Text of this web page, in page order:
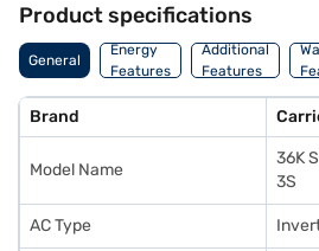
robust design and cooling capabilities make
maintaining a comfortable environment.
of 1259 x 820 x 1259 mm, and the outdoor
mm. Enjoy peace of mind with a 1-year
Finance or visit a partner store to make your
benefits of Easy EMIs.
Product specifications
General
Energy
Features
Additional
Features
Brand
Model Name
36K
3S
AC Type